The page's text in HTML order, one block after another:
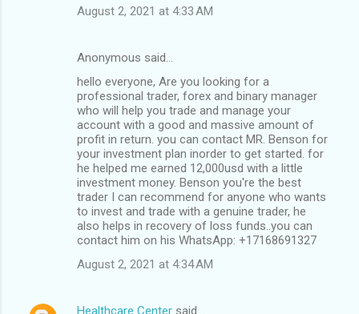
August 2, 2021 at 4:33 AM
Anonymous said…
hello everyone, Are you looking for a
professional trader, forex and binary manager
who will help you trade and manage your
account with a good and massive amount of
profit in return. you can contact MR. Benson for
your investment plan inorder to get started. for
he helped me earned 12,000usd with a little
investment money. Benson you're the best
trader I can recommend for anyone who wants
to invest and trade with a genuine trader, he
also helps in recovery of loss funds..you can
contact him on his WhatsApp: +17168691327
August 2, 2021 at 4:34 AM
Healthcare Center said…